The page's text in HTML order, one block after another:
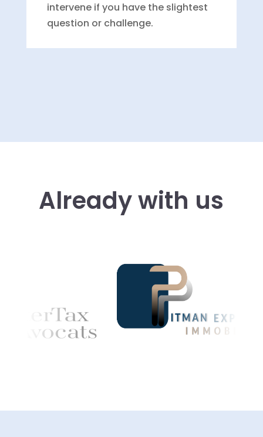
intervene if you have the slightest
question or challenge.
Already with us